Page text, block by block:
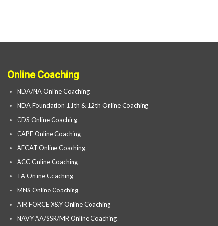
Online Coaching
NDA/NA Online Coaching
NDA Foundation 11th & 12th Online Coaching
CDS Online Coaching
CAPF Online Coaching
AFCAT Online Coaching
ACC Online Coaching
TA Online Coaching
MNS Online Coaching
AIR FORCE X&Y Online Coaching
NAVY AA/SSR/MR Online Coaching